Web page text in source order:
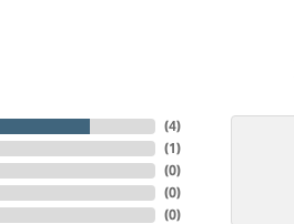
(4)
(1)
(0)
(0)
(0)